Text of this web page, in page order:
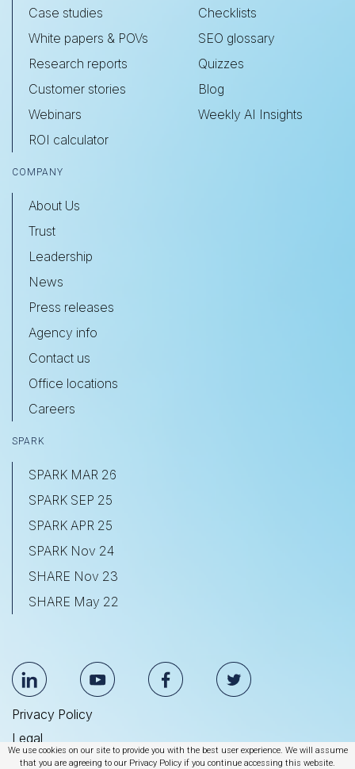
We use cookies on our site to provide you with the best user experience. We will assume
that you are agreeing to our Privacy Policy if you continue accessing this website.
Case studies
White papers & POVs
Research reports
Customer stories
Webinars
ROI calculator
Checklists
SEO glossary
Quizzes
Blog
Weekly AI Insights
COMPANY
About Us
Trust
Leadership
News
Press releases
Agency info
Contact us
Office locations
Careers
SPARK
SPARK MAR 26
SPARK SEP 25
SPARK APR 25
SPARK Nov 24
SHARE Nov 23
SHARE May 22
Privacy Policy
Legal
Anti Slavery & Human Trafficking Statement